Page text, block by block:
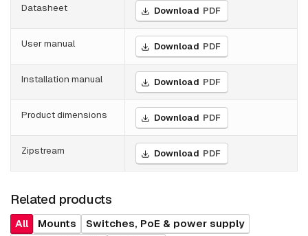
Datasheet Download PDF
User manual Download PDF
Installation manual Download PDF
Product dimensions Download PDF
Zipstream Download PDF
Related products
All Mounts
Switches, PoE & power supply